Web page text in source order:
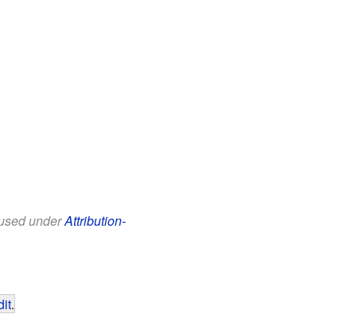
underAttribution-
.